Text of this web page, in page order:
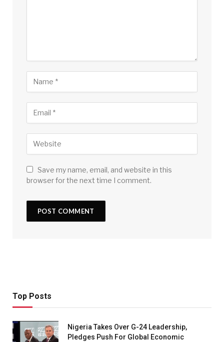
Save my name, email, and website in this
browser for the next time I comment.
Top Posts
Nigeria Takes Over G-24 Leadership,
Pledges Push For Global Economic